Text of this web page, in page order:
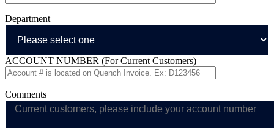
Department
ACCOUNT NUMBER (For Current Customers)
Comments